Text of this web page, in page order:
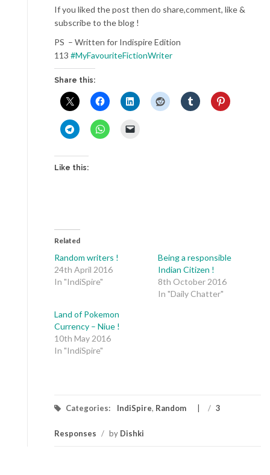
If you liked the post then do share,comment, like &
subscribe to the blog !
PS – Written for Indispire Edition
113 #MyFavouriteFictionWriter
Share this:
Like this:
Related
Random writers !
24th April 2016
In "IndiSpire"
Being a responsible
Indian Citizen !
8th October 2016
In "Daily Chatter"
Land of Pokemon
Currency – Niue !
10th May 2016
In "IndiSpire"
Categories: IndiSpire, Random / 3
Responses / by Dishki